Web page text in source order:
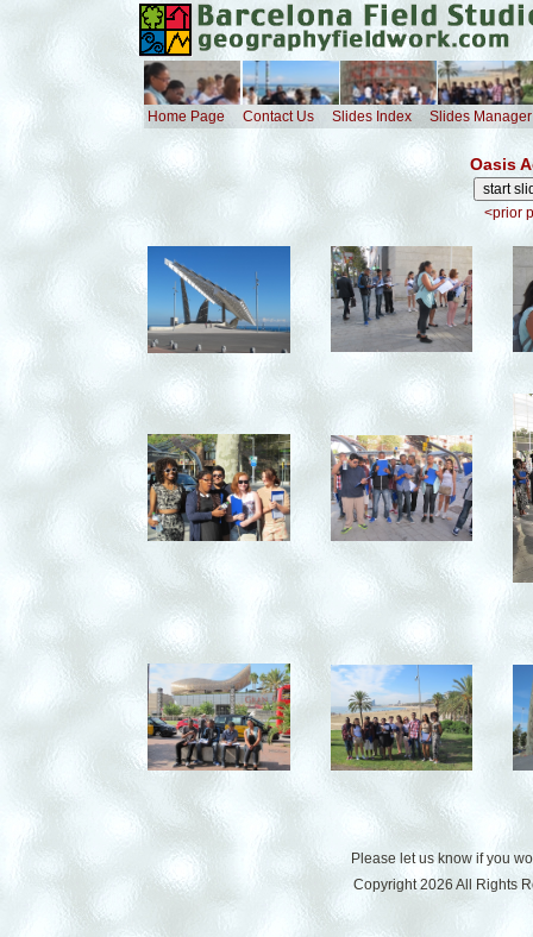
Home Page Contact Us Slides Index Slides Manager
Oasis
<prior
Please let us know if you
Copyright 2026 All Rights